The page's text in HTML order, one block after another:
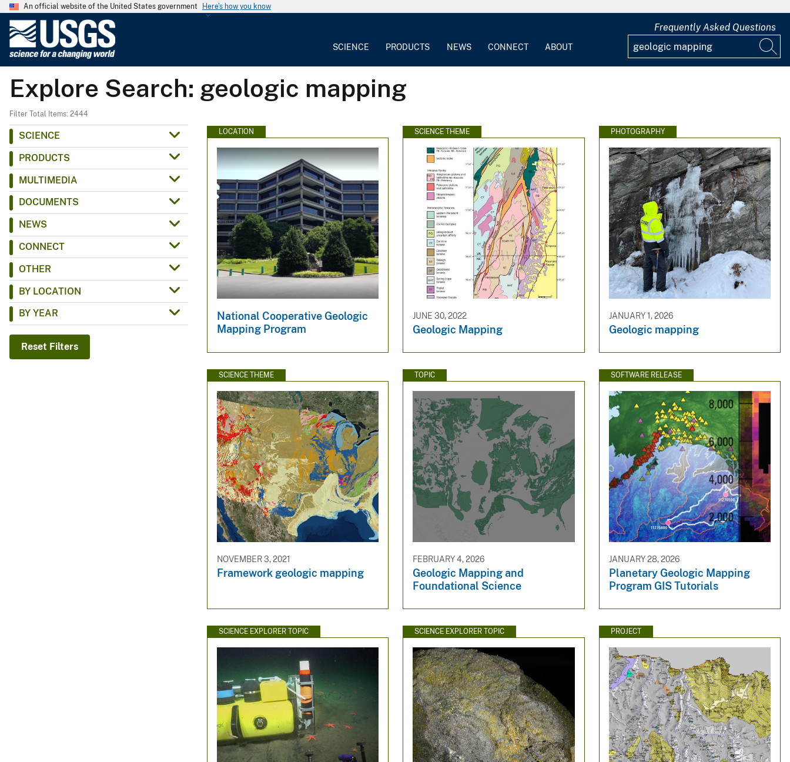
An official website of the United States government Here's how you know
G
e
o
c
y
SCIENCE PRODUCTS NEWS CONNECT ABOUT
Frequently Asked Questions
Explore Search: geologic mapping
Filter Total Items: 2444
SCIENCE
PRODUCTS
MULTIMEDIA
DOCUMENTS
NEWS
CONNECT
OTHER
BY LOCATION
BY YEAR
Reset Filters
LOCATION
National Cooperative Geologic
Mapping Program
SCIENCE THEME
JUNE 30, 2022
Geologic Mapping
PHOTOGRAPHY
JANUARY 1, 2026
Geologic mapping
SCIENCE THEME
NOVEMBER 3, 2021
Framework geologic mapping
TOPIC
FEBRUARY 4, 2026
Geologic Mapping and
Foundational Science
SOFTWARE RELEASE
JANUARY 28, 2026
Planetary Geologic Mapping
Program GIS Tutorials
SCIENCE EXPLORER TOPIC SCIENCE EXPLORER TOPIC PROJECT